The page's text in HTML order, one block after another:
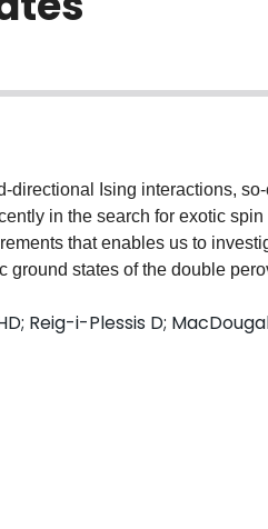
directional Ising interactions,
in the search for exotic
that enables us to
ground states of the double
a large nearest-neighbor
can be refined in the
by weak monoclinic
by the Ir4+ ions in
scattering are consistent with
resonant magnetic x-ray
These electronic and
cubic magnets with
magnetic ions far apart
Reig-i-Plessis D;